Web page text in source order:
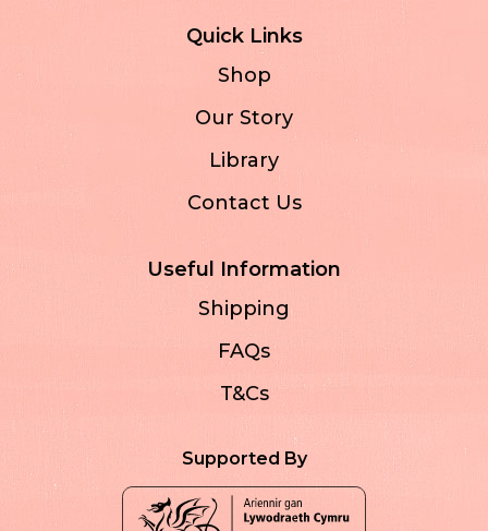
Quick Links
Shop
Our Story
Library
Contact Us
Useful Information
Shipping
FAQs
T&Cs
Supported By